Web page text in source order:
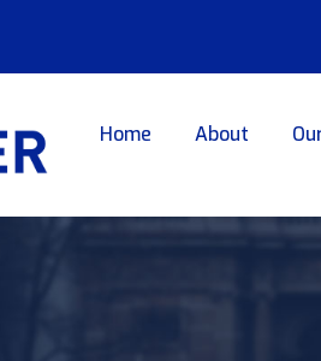
Home About